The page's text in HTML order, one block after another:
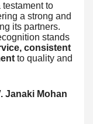
testament to
a strong and
its partners.
stands
consistent
to quality and
Janaki Mohan